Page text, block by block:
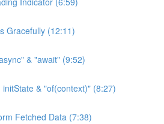
Gracefully (12:11)
& "await" (9:52)
& "of(context)" (8:27)
Fetched Data (7:38)